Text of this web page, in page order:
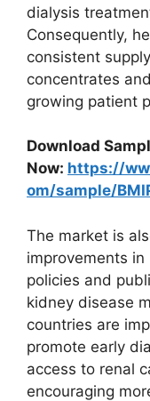
dialysis
Consequently,
consistent
concentrates
growing patient
Download
Now: https://
om/sample/
The market is
improvements
policies and
kidney disease
countries are
promote early
access to renal
encouraging